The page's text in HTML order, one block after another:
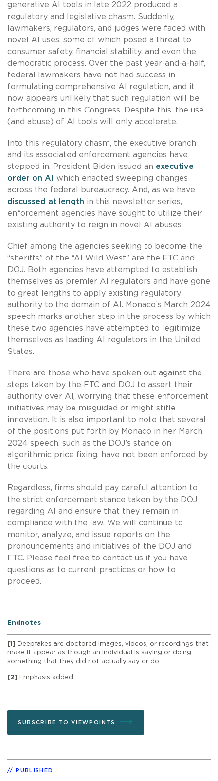
generative AI tools in late 2022 produced a
regulatory and legislative chasm. Suddenly,
lawmakers, regulators, and judges were faced with
novel AI uses, some of which posed a threat to
consumer safety, financial stability, and even the
democratic process. Over the past year-and-a-half,
federal lawmakers have not had success in
formulating comprehensive AI regulation, and it
now appears unlikely that such regulation will be
forthcoming in this Congress. Despite this, the use
(and abuse) of AI tools will only accelerate.
Into this regulatory chasm, the executive branch
and its associated enforcement agencies have
stepped in. President Biden issued an executive
order on AI
which enacted sweeping changes
across the federal bureaucracy. And, as we have
discussed at length in this newsletter series,
enforcement agencies have sought to utilize their
existing authority to reign in novel AI abuses.
Chief among the agencies seeking to become the
“sheriffs” of the “AI Wild West” are the FTC and
DOJ. Both agencies have attempted to establish
themselves as premier AI regulators and have gone
to great lengths to apply existing regulatory
authority to the domain of AI. Monaco’s March 2024
speech marks another step in the process by which
these two agencies have attempted to legitimize
themselves as leading AI regulators in the United
States.
There are those who have spoken out against the
steps taken by the FTC and DOJ to assert their
authority over AI, worrying that these enforcement
initiatives may be misguided or might stifle
innovation. It is also important to note that several
of the positions put forth by Monaco in her March
2024 speech, such as the DOJ’s stance on
algorithmic price fixing, have not been enforced by
the courts.
Regardless, firms should pay careful attention to
the strict enforcement stance taken by the DOJ
regarding AI and ensure that they remain in
compliance with the law. We will continue to
monitor, analyze, and issue reports on the
pronouncements and initiatives of the DOJ and
FTC. Please feel free to contact us if you have
questions as to current practices or how to
proceed.
Endnotes
[1] Deepfakes are doctored images, videos, or recordings that
make it appear as though an individual is saying or doing
something that they did not actually say or do.
[2] Emphasis added.
SUBSCRIBE TO VIEWPOINTS
PUBLISHED